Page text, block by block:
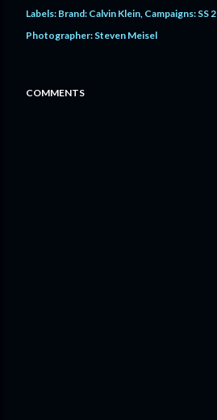
Labels: Brand: Calvin Klein Campaigns: SS
Photographer: Steven Meisel
COMMENTS